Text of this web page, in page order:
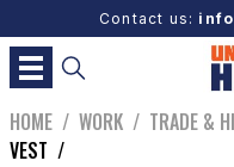
Contact us:
HOME / WORK / TRADE &
VEST /